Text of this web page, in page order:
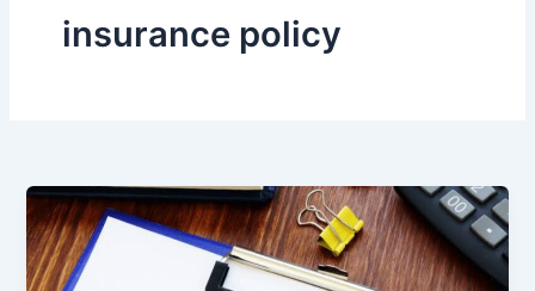
insurance policy